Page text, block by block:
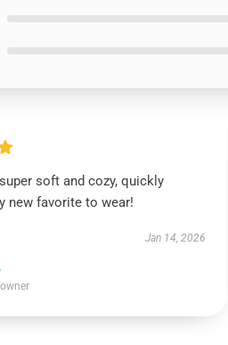
soft and cozy, quickly
new favorite to wear!
Jan 14, 2026